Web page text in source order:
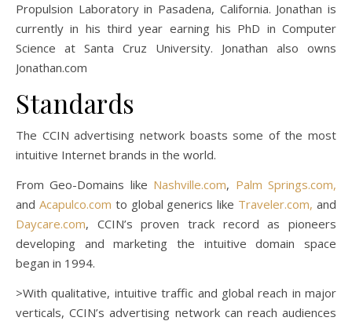
Propulsion Laboratory in Pasadena, California. Jonathan is
currently in his third year earning his PhD in Computer
Science at Santa Cruz University. Jonathan also owns
Jonathan.com
Standards
The CCIN advertising network boasts some of the most
intuitive Internet brands in the world.
From Geo-Domains like Nashville.com, Palm Springs.com,
and Acapulco.com to global generics like Traveler.com, and
Daycare.com, CCIN’s proven track record as pioneers
developing and marketing the intuitive domain space
began in 1994.
>With qualitative, intuitive traffic and global reach in major
verticals, CCIN’s advertising network can reach audiences